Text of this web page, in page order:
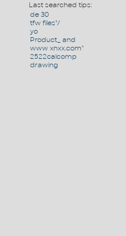
Last searched tips:
de 30
tfw files"/
yo
Product_ and
www xnxx.com"
2522calcomp
drawing